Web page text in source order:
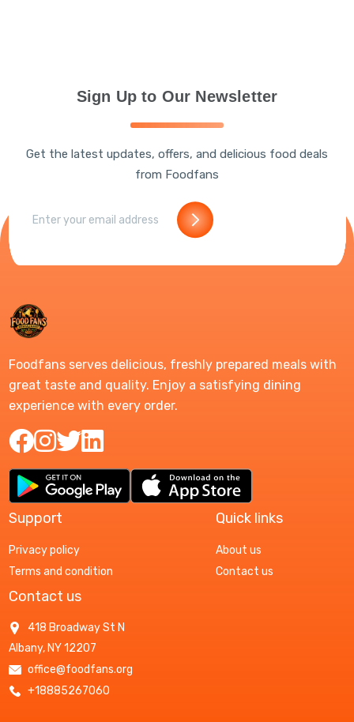
Sign Up to Our Newsletter
Get the latest updates, offers, and delicious food deals
from Foodfans
Foodfans serves delicious, freshly prepared meals with
great taste and quality. Enjoy a satisfying dining
experience with every order.
Support
Privacy policy
Terms and condition
Quick links
About us
Contact us
Contact us
418 Broadway St N
Albany, NY 12207
office@foodfans.org
+18885267060